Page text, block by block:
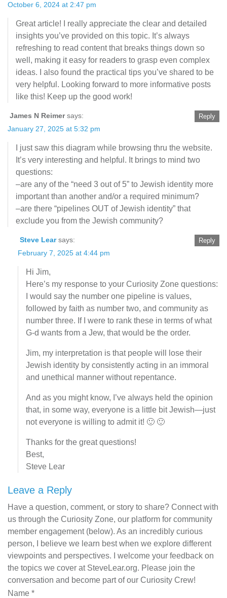
October 6, 2024 at 2:47 pm
Great article! I really appreciate the clear and detailed
insights you’ve provided on this topic. It’s always
refreshing to read content that breaks things down so
well, making it easy for readers to grasp even complex
ideas. I also found the practical tips you’ve shared to be
very helpful. Looking forward to more informative posts
like this! Keep up the good work!
James N Reimer says:
January 27, 2025 at 5:32 pm
I just saw this diagram while browsing thru the website.
It’s very interesting and helpful. It brings to mind two
questions:
–are any of the “need 3 out of 5” to Jewish identity more
important than another and/or a required minimum?
–are there “pipelines OUT of Jewish identity” that
exclude you from the Jewish community?
Reply
Steve Lear says:
February 7, 2025 at 4:44 pm
Hi Jim,
Here’s my response to your Curiosity Zone questions:
I would say the number one pipeline is values,
followed by faith as number two, and community as
number three. If I were to rank these in terms of what
G-d wants from a Jew, that would be the order.
Jim, my interpretation is that people will lose their
Jewish identity by consistently acting in an immoral
and unethical manner without repentance.
And as you might know, I’ve always held the opinion
that, in some way, everyone is a little bit Jewish—just
not everyone is willing to admit it! 🙂 🙂
Thanks for the great questions!
Best,
Steve Lear
Reply
Leave a Reply
Have a question, comment, or story to share? Connect with
us through the Curiosity Zone, our platform for community
member engagement (below). As an incredibly curious
person, I believe we learn best when we explore different
viewpoints and perspectives. I welcome your feedback on
the topics we cover at SteveLear.org. Please join the
conversation and become part of our Curiosity Crew!
Name *